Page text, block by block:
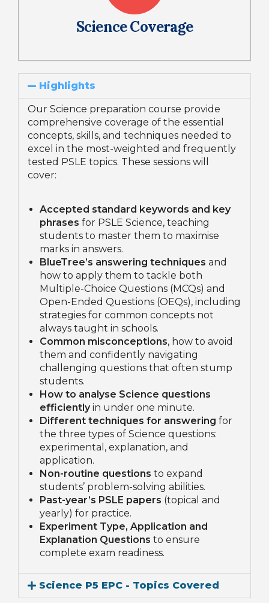
Science Coverage
Highlights
Our Science preparation course provide
comprehensive coverage of the essential
concepts, skills, and techniques needed to
excel in the most-weighted and frequently
tested PSLE topics. These sessions will
cover:
Accepted standard keywords and key
phrases for PSLE Science, teaching
students to master them to maximise
marks in answers.
BlueTree’s answering techniques and
how to apply them to tackle both
Multiple-Choice Questions (MCQs) and
Open-Ended Questions (OEQs), including
strategies for common concepts not
always taught in schools.
Common misconceptions, how to avoid
them and confidently navigating
challenging questions that often stump
students.
How to analyse Science questions
efficientlyin under one minute.
Different techniques for answering for
the three types of Science questions:
experimental, explanation, and
application.
Non-routine questions to expand
students’ problem-solving abilities.
Past-year’s PSLE papers (topical and
yearly) for practice.
Experiment Type, Application and
Explanation Questions to ensure
complete exam readiness.
Science P5 EPC - Topics Covered